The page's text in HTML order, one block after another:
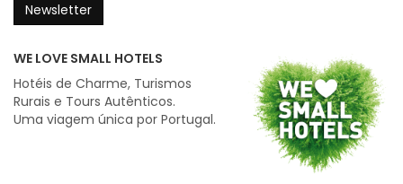
Newsletter
WE LOVE SMALL HOTELS
Hotéis de Charme, Turismos
Rurais e Tours Autênticos.
Uma viagem única por Portugal.